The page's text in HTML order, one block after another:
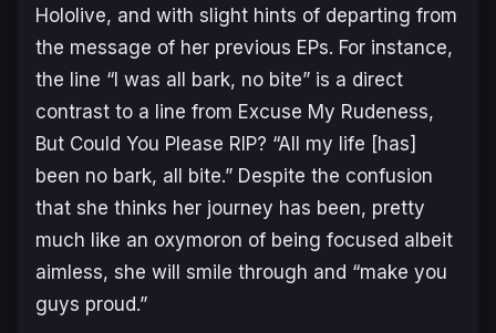
Hololive, and with slight hints of departing from
the message of her previous EPs. For instance,
the line “I was all bark, no bite” is a direct
contrast to a line from Excuse My Rudeness,
But Could You Please RIP? “All my life [has]
been no bark, all bite.” Despite the confusion
that she thinks her journey has been, pretty
much like an oxymoron of being focused albeit
aimless, she will smile through and “make you
guys proud.”